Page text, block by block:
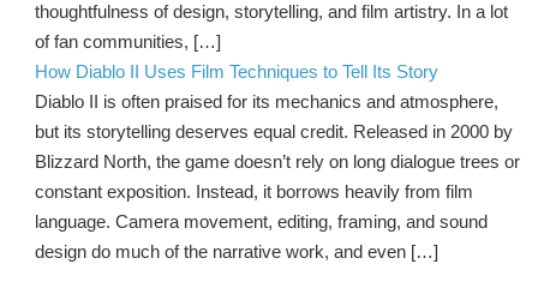
thoughtfulness of design, storytelling, and film artistry. In a lot
of fan communities, […]
How Diablo II Uses Film Techniques to Tell Its Story
Diablo II is often praised for its mechanics and atmosphere,
but its storytelling deserves equal credit. Released in 2000 by
Blizzard North, the game doesn’t rely on long dialogue trees or
constant exposition. Instead, it borrows heavily from film
language. Camera movement, editing, framing, and sound
design do much of the narrative work, and even […]